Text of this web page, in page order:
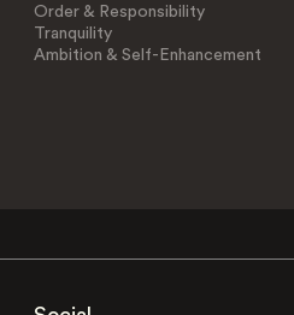
Order & Responsibility
Tranquility
Ambition & Self-Enhancement